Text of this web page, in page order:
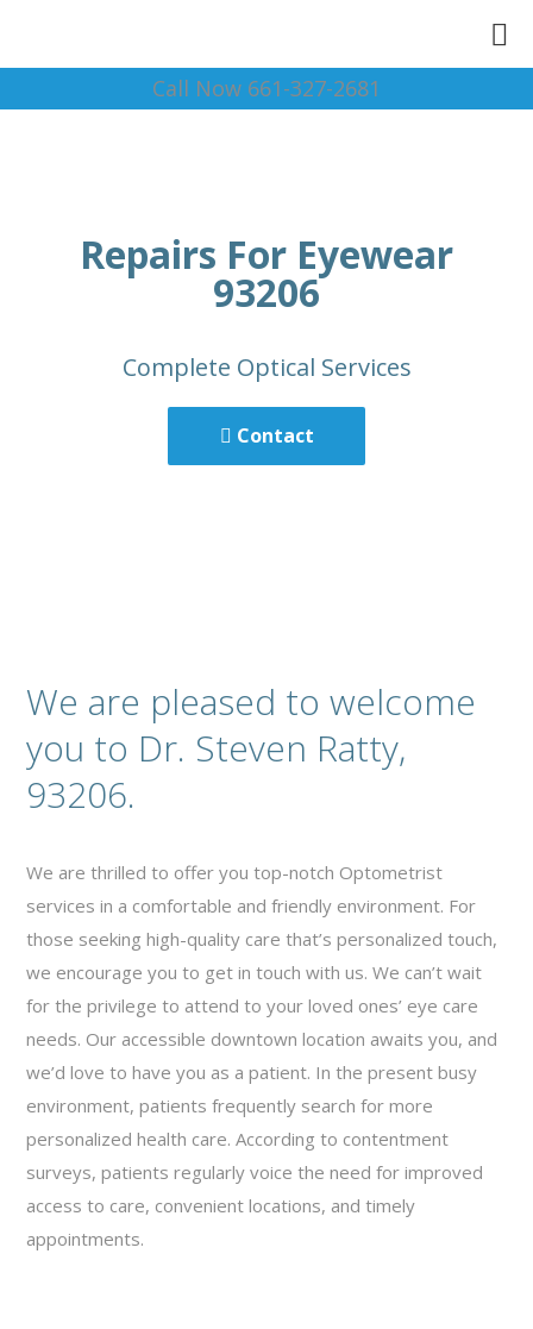
Call Now 661-327-2681
Repairs For Eyewear
93206
Complete Optical Services
Contact
We are pleased to welcome
you to Dr. Steven Ratty,
93206.
We are thrilled to offer you top-notch Optometrist
services in a comfortable and friendly environment. For
those seeking high-quality care that’s personalized touch,
we encourage you to get in touch with us. We can’t wait
for the privilege to attend to your loved ones’ eye care
needs. Our accessible downtown location awaits you, and
we’d love to have you as a patient. In the present busy
environment, patients frequently search for more
personalized health care. According to contentment
surveys, patients regularly voice the need for improved
access to care, convenient locations, and timely
appointments.